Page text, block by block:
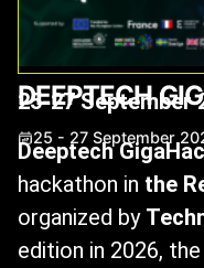
DEEPTECH
25 - 27 September
25-27 September
Deeptech
hackathon in the
organized by
edition in 2026,